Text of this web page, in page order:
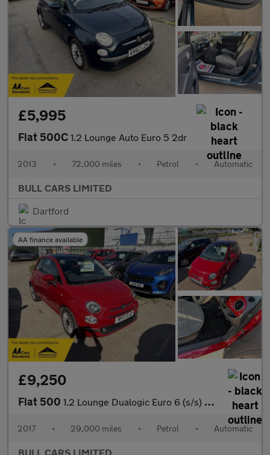
£5,995
Fiat 500C 1.2 Lounge Auto Euro 5 2dr
2013 • 72,000 miles • Petrol • Automatic
BULL CARS LIMITED
Dartford
AA finance available
£9,250
Fiat 500 1.2 Lounge Dualogic Euro 6 (s/s) 3dr
2017 • 29,000 miles • Petrol • Automatic
BULL CARS LIMITED